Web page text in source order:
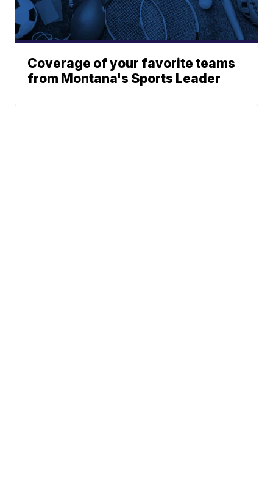
Coverage of your favorite teams
from Montana's Sports Leader